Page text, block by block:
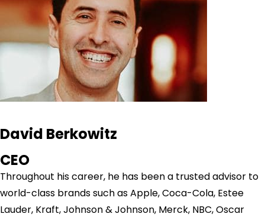
David Berkowitz
CEO
Throughout his career, he has been a trusted advisor to
world-class brands such as Apple, Coca-Cola, Estee
Lauder, Kraft, Johnson & Johnson, Merck, NBC, Oscar